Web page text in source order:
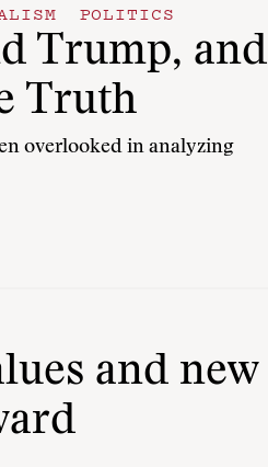
POLITICS
Trump, and
Truth
overlooked in analyzing
and new